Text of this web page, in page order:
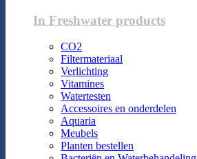
In Freshwater products
CO2
Filtermateriaal
Verlichting
Vitamines
Watertesten
Accessoires en onderdelen
Aquaria
Meubels
Planten bestellen